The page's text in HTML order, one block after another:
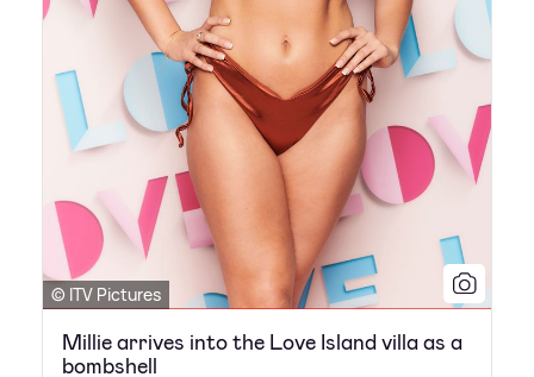
© ITV Pictures
Millie arrives into the Love Island villa as a
bombshell